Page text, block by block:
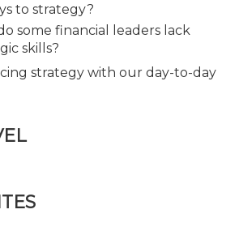
to strategy?
some financial leaders lack
skills?
strategy with our day-to-day